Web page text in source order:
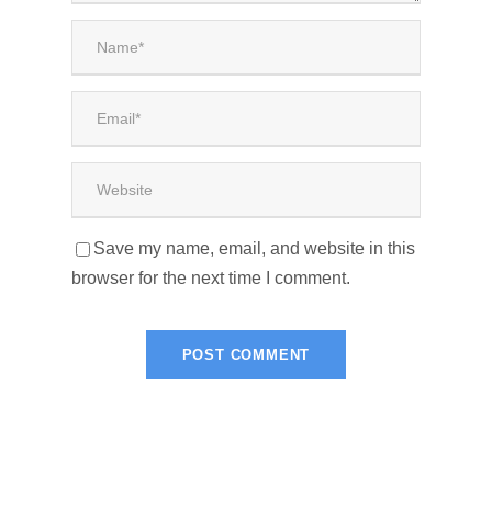
Save my name, email, and website in this
browser for the next time I comment.